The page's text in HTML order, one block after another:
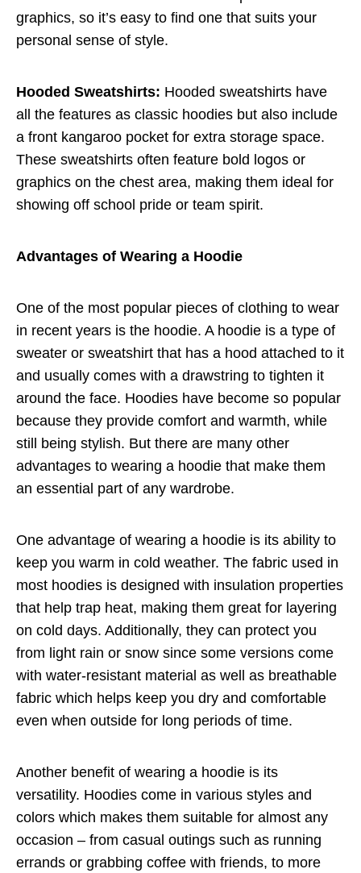
graphics, so it’s easy to find one that suits your
personal sense of style.
Hooded Sweatshirts: Hooded sweatshirts have
all the features as classic hoodies but also include
a front kangaroo pocket for extra storage space.
These sweatshirts often feature bold logos or
graphics on the chest area, making them ideal for
showing off school pride or team spirit.
Advantages of Wearing a Hoodie
One of the most popular pieces of clothing to wear
in recent years is the hoodie. A hoodie is a type of
sweater or sweatshirt that has a hood attached to it
and usually comes with a drawstring to tighten it
around the face. Hoodies have become so popular
because they provide comfort and warmth, while
still being stylish. But there are many other
advantages to wearing a hoodie that make them
an essential part of any wardrobe.
One advantage of wearing a hoodie is its ability to
keep you warm in cold weather. The fabric used in
most hoodies is designed with insulation properties
that help trap heat, making them great for layering
on cold days. Additionally, they can protect you
from light rain or snow since some versions come
with water-resistant material as well as breathable
fabric which helps keep you dry and comfortable
even when outside for long periods of time.
Another benefit of wearing a hoodie is its
versatility. Hoodies come in various styles and
colors which makes them suitable for almost any
occasion – from casual outings such as running
errands or grabbing coffee with friends, to more